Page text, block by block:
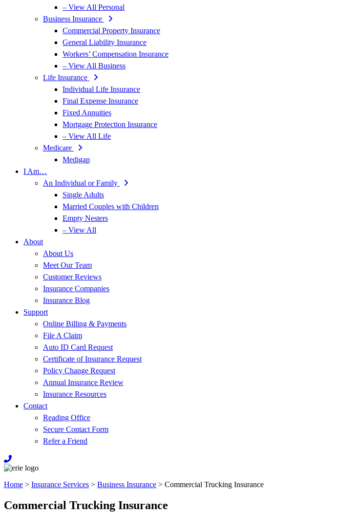
– View All Personal
Business Insurance
Commercial Property Insurance
General Liability Insurance
Workers’ Compensation Insurance
– View All Business
Life Insurance
Individual Life Insurance
Final Expense Insurance
Fixed Annuities
Mortgage Protection Insurance
– View All Life
Medicare
Medigap
I Am…
An Individual or Family
Single Adults
Married Couples with Children
Empty Nesters
– View All
About
About Us
Meet Our Team
Customer Reviews
Insurance Companies
Insurance Blog
Support
Online Billing & Payments
File A Claim
Auto ID Card Request
Certificate of Insurance Request
Policy Change Request
Annual Insurance Review
Insurance Resources
Contact
Reading Office
Secure Contact Form
Refer a Friend
Home > Insurance Services > Business Insurance > Commercial Trucking Insurance
Commercial Trucking Insurance